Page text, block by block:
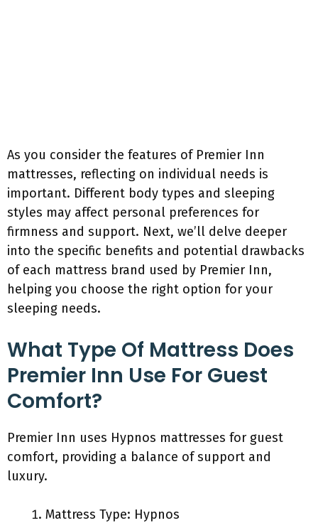
As you consider the features of Premier Inn
mattresses, reflecting on individual needs is
important. Different body types and sleeping
styles may affect personal preferences for
firmness and support. Next, we’ll delve deeper
into the specific benefits and potential drawbacks
of each mattress brand used by Premier Inn,
helping you choose the right option for your
sleeping needs.
What Type Of Mattress Does
Premier Inn Use For Guest
Comfort?
Premier Inn uses Hypnos mattresses for guest
comfort, providing a balance of support and
luxury.
Mattress Type: Hypnos